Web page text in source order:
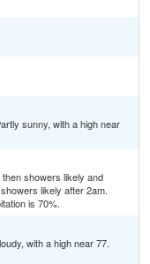
sunny, with a high near
showers likely and
likely after 2am.
is 70%.
with a high near 77.